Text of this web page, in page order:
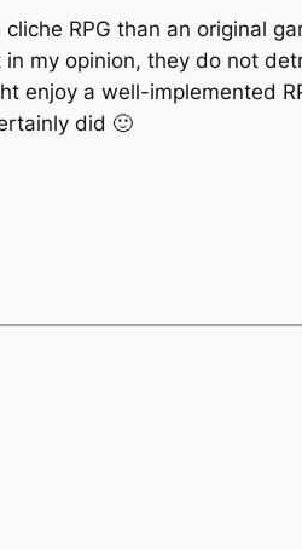
RPG than an original
my opinion, they do not
enjoy a well-implemented
did 🙂